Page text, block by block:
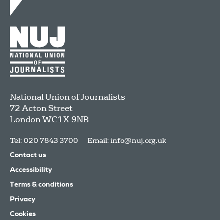
National Union of Journalists
72 Acton Street
LondonWC1X 9NB
Tel: 020 7843 3700 Email: info@nuj.org.uk
Contact us
Accessibility
Terms & conditions
Privacy
Cookies